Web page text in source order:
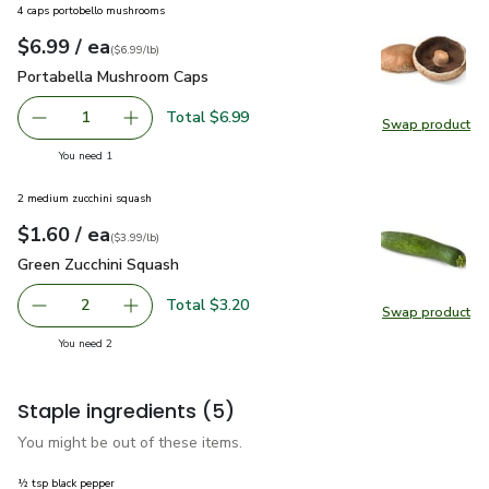
Swap product
Swap
4 caps portobello mushrooms
Your price$6.99
$6.99 / eaeach
$6.99perlb($6.99/lb)
Portabella Mushroom Caps
Portabella Mushroom Caps
Remove Portabella Mushroom Caps
1 Add one, Portabella Mushroom Caps
Total $6.99
You need 1
Swap product
Swap
2 medium zucchini squash
Your price$1.60
$1.60 / eaeach
$3.99perlb($3.99/lb)
Green Zucchini Squash
Green Zucchini Squash
decrease Green Zucchini Squash
2 Add one, Green Zucchini Squash
Total $3.20
You need 2you have 2 selected
Staple ingredients (5)
You might be out of these items.
½ tsp black pepper